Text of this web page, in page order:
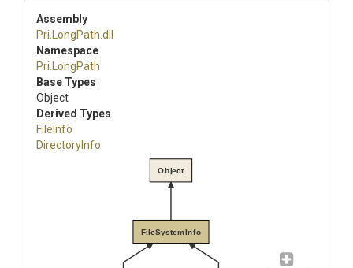
Assembly
Pri .LongPath .dll
Namespace
Pri .LongPath
Base Types
Object
Derived Types
FileInfo
DirectoryInfo
FileSystemInfo
Object